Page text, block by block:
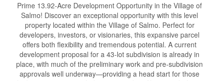
Prime 13.92-Acre Development Opportunity in the Village of
Salmo! Discover an exceptional opportunity with this level
property located within the Village of Salmo. Perfect for
developers, investors, or visionaries, this expansive parcel
offers both flexibility and tremendous potential. A current
development proposal for a 43-lot subdivision is already in
place, with much of the preliminary work and pre-subdivision
approvals well underway—providing a head start for those